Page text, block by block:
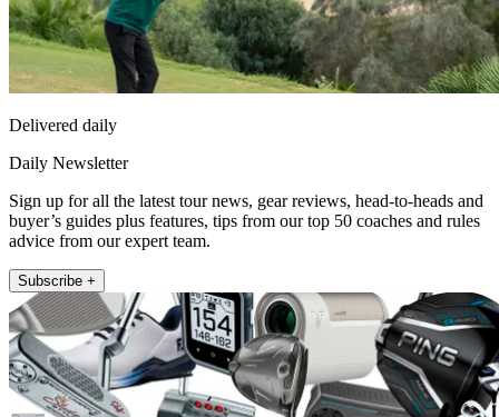
Delivered daily
Daily Newsletter
Sign up for all the latest tour news, gear reviews, head-to-heads and
buyer’s guides plus features, tips from our top 50 coaches and rules
advice from our expert team.
Subscribe +